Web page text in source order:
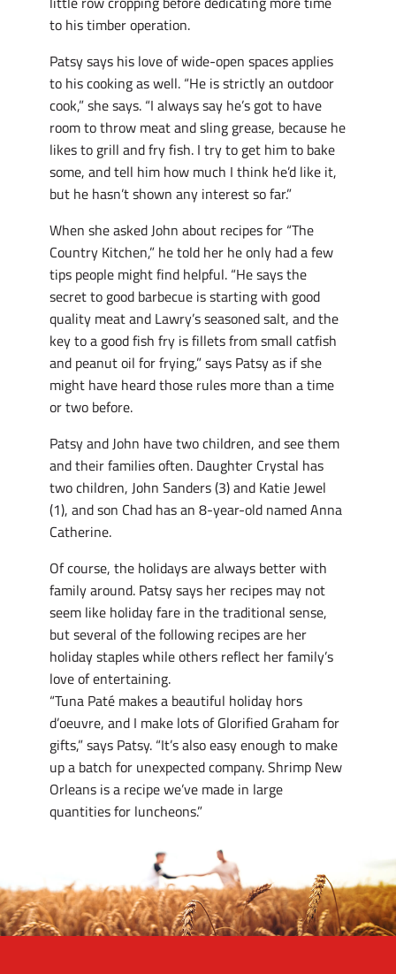
to his timber operation.
Patsy says his love of wide-open spaces applies
to his cooking as well. “He is strictly an outdoor
cook,” she says. “I always say he’s got to have
room to throw meat and sling grease, because he
likes to grill and fry fish. I try to get him to bake
some, and tell him how much I think he’d like it,
but he hasn’t shown any interest so far.”
When she asked John about recipes for “The
Country Kitchen,” he told her he only had a few
tips people might find helpful. “He says the
secret to good barbecue is starting with good
quality meat and Lawry’s seasoned salt, and the
key to a good fish fry is fillets from small catfish
and peanut oil for frying,” says Patsy as if she
might have heard those rules more than a time
or two before.
Patsy and John have two children, and see them
and their families often. Daughter Crystal has
two children, John Sanders (3) and Katie Jewel
(1), and son Chad has an 8-year-old named Anna
Catherine.
Of course, the holidays are always better with
family around. Patsy says her recipes may not
seem like holiday fare in the traditional sense,
but several of the following recipes are her
holiday staples while others reflect her family’s
love of entertaining.
“Tuna Paté makes a beautiful holiday hors
d’oeuvre, and I make lots of Glorified Graham for
gifts,” says Patsy. “It’s also easy enough to make
up a batch for unexpected company. Shrimp New
Orleans is a recipe we’ve made in large
quantities for luncheons.”